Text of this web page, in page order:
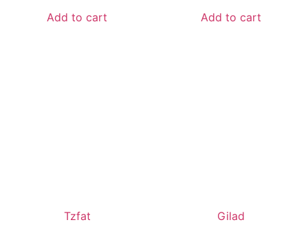
Add to cart Add to cart
Tzfat Gilad